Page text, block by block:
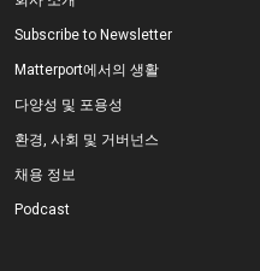
Subscribe to Newsletter
Matterport에서의 생활
다양성 및 포용성
환경, 사회 및 거버넌스
채용 정보
Podcast